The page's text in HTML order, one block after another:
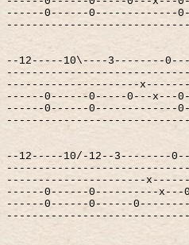
------0------0-------------
--12-----10\----3--------
---------------------
------0------0-----0---x---
------0------0-------------
--12-----10/-12--3--------
----------------------
------0------0----------x---
------0------0------